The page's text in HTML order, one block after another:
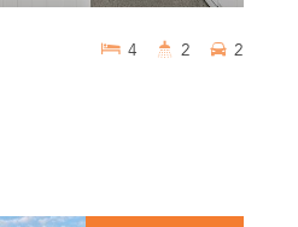
4 2 2